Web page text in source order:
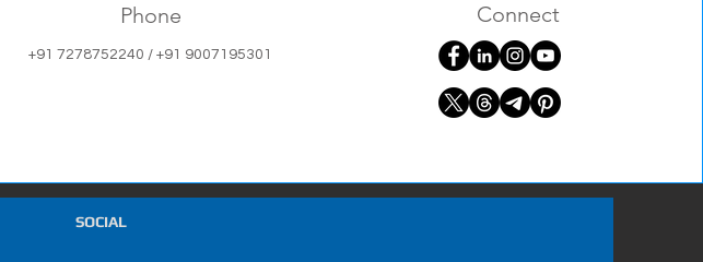
Phone
+91 7278752240 / +91 9007195301
Connect
SOCIAL